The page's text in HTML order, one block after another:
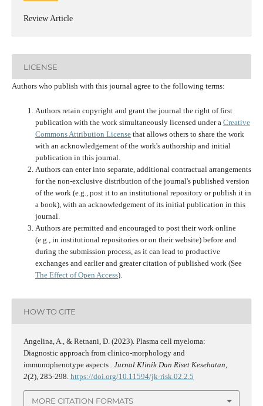
Review Article
LICENSE
Authors who publish with this journal agree to the following terms:
Authors retain copyright and grant the journal the right of first
publication with the work simultaneously licensed under a Creative
Commons Attribution Licensethat allows others to share the work
with an acknowledgement of the work's authorship and initial
publication in this journal.
Authors can enter into separate, additional contractual arrangements
for the non-exclusive distribution of the journal's published version
of the work (e.g., post it to an institutional repository or publish it in
a book), with an acknowledgement of its initial publication in this
journal.
Authors are permitted and encouraged to post their work online
(e.g., in institutional repositories or on their website) before and
during the submission process, as it can lead to productive
exchanges and earlier and greater citation of published work (See
The Effect of Open Access).
HOW TO CITE
Angelina, A., & Retnani, D. (2023). Plasma cell myeloma:
Diagnostic approach from clinico-morphology and
immunophenotype aspects . Jurnal Klinik Dan Riset Kesehatan,
2(2), 285-298. https://doi.org/10.11594/jk-risk.02.2.5
MORE CITATION FORMATS